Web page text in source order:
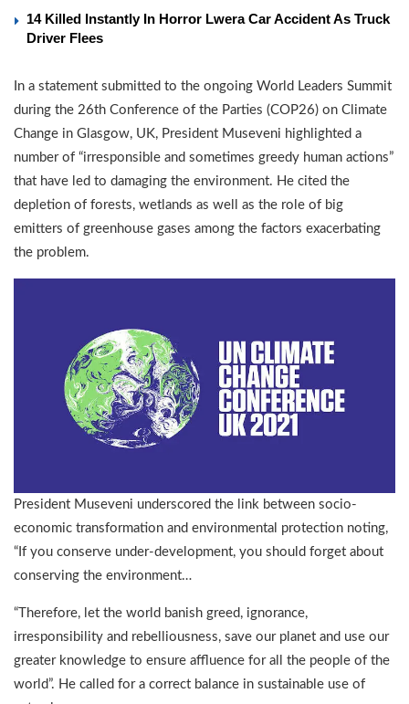
14 Killed Instantly In Horror Lwera Car Accident As Truck
Driver Flees
In a statement submitted to the ongoing World Leaders Summit
during the 26th Conference of the Parties (COP26) on Climate
Change in Glasgow, UK, President Museveni highlighted a
number of “irresponsible and sometimes greedy human actions”
that have led to damaging the environment. He cited the
depletion of forests, wetlands as well as the role of big
emitters of greenhouse gases among the factors exacerbating
the problem.
President Museveni underscored the link between socio-
economic transformation and environmental protection noting,
“If you conserve under-development, you should forget about
conserving the environment…
“Therefore, let the world banish greed, ignorance,
irresponsibility and rebelliousness, save our planet and use our
greater knowledge to ensure affluence for all the people of the
world”. He called for a correct balance in sustainable use of